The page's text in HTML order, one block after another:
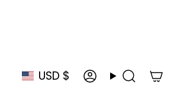
USD $ Account
Search